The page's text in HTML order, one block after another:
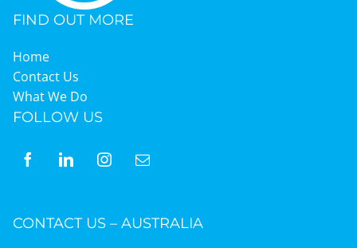
FIND OUT MORE
Home
Contact Us
What We Do
FOLLOW US
CONTACT US – AUSTRALIA